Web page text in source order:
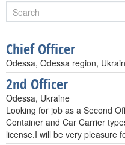
Chief Officer
Odessa, Odessa region,
2nd Officer
Odessa, Ukraine
Looking for job as a Second
Container and Car Carrier
license.I will be very pleasure